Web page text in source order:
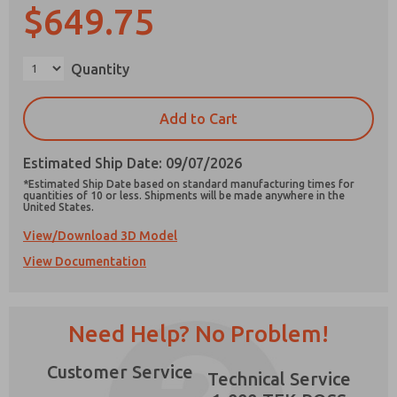
$649.75
Quantity
Add to Cart
Estimated Ship Date: 09/07/2026
*Estimated Ship Date based on standard manufacturing times for
quantities of 10 or less. Shipments will be made anywhere in the
United States.
View/Download 3D Model
View Documentation
Need Help? No Problem!
Customer Service
Technical Service
Prefered Method of Contact?
Please send me periodic updates on features,
product capabilities, and more.
*Yes, I have read the privacy policy and I agree
stored electronically. My data is used only
strictly earmarked for processing and
answering my request. By submitting the